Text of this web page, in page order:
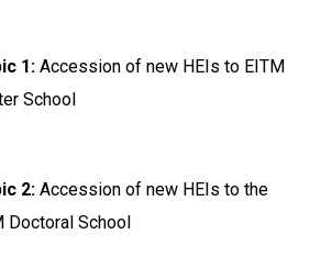
1: Accession of new HEIs to EITM
School
2: Accession of new HEIs to the
Doctoral School